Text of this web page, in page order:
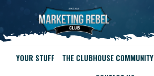
YOUR STUFF THE CLUBHOUSE COMMUNITY